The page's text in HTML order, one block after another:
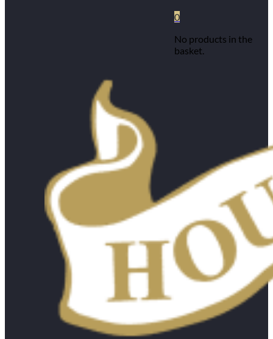
0
No products in the
basket.